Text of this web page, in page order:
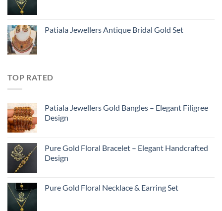
Patiala Jewellers Antique Bridal Gold Set
TOP RATED
Patiala Jewellers Gold Bangles – Elegant Filigree
Design
Pure Gold Floral Bracelet – Elegant Handcrafted
Design
Pure Gold Floral Necklace & Earring Set